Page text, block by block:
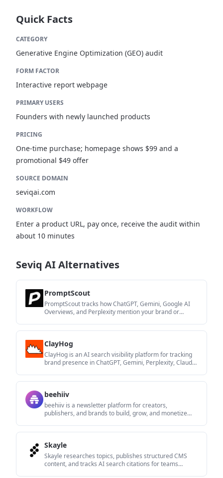
Quick Facts
CATEGORY
Generative Engine Optimization (GEO) audit
FORM FACTOR
Interactive report webpage
PRIMARY USERS
Founders with newly launched products
PRICING
One-time purchase; homepage shows $99 and a
promotional $49 offer
SOURCE DOMAIN
seviqai.com
WORKFLOW
Enter a product URL, pay once, receive the audit within
about 10 minutes
Seviq AI Alternatives
PromptScout
PromptScout tracks how ChatGPT, Gemini, Google AI
Overviews, and Perplexity mention your brand or
ClayHog
ClayHog is an AI search visibility platform for tracking
brand presence in ChatGPT, Gemini, Perplexity, Claude,
beehiiv
beehiiv is a newsletter platform for creators,
publishers, and brands to build, grow, and monetize
Skayle
Skayle researches topics, publishes structured CMS
content, and tracks AI search citations for teams